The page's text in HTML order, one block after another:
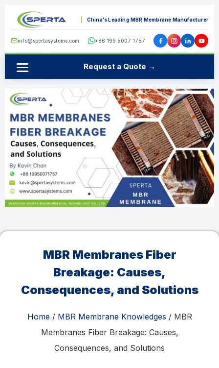
China's Leading MBR Membrane Manufacturer
info@spertasystems.com +86 199 5007 1757
Request a Quote →
MBR Membranes Fiber
Breakage: Causes,
Consequences, and Solutions
Home/ MBR Membrane Knowledges / MBR
Membranes Fiber Breakage: Causes,
Consequences, and Solutions